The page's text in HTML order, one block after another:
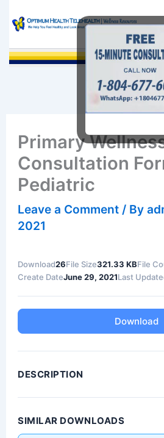
content
Primary
Consultation
Pediatric
Leave a Comment / By
2021
Download26File Size321.33 KBFile
Create DateJune 29, 2021Last
Download
DESCRIPTION
SIMILAR DOWNLOADS